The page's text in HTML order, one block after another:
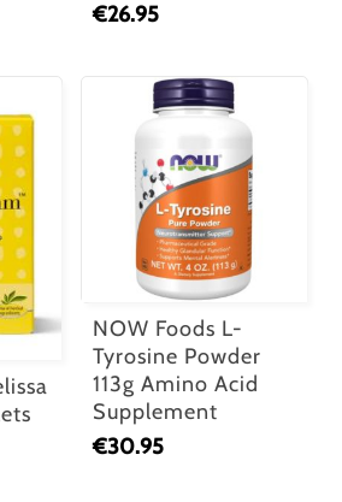
€26.95
NOW Foods L-
Tyrosine Powder
113g Amino Acid
Supplement
€30.95